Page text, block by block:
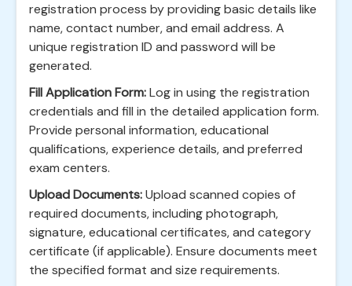
registration process by providing basic details like
name, contact number, and email address. A
unique registration ID and password will be
generated.
Fill Application Form:Log in using the registration
credentials and fill in the detailed application form.
Provide personal information, educational
qualifications, experience details, and preferred
exam centers.
Upload Documents:Upload scanned copies of
required documents, including photograph,
signature, educational certificates, and category
certificate (if applicable). Ensure documents meet
the specified format and size requirements.